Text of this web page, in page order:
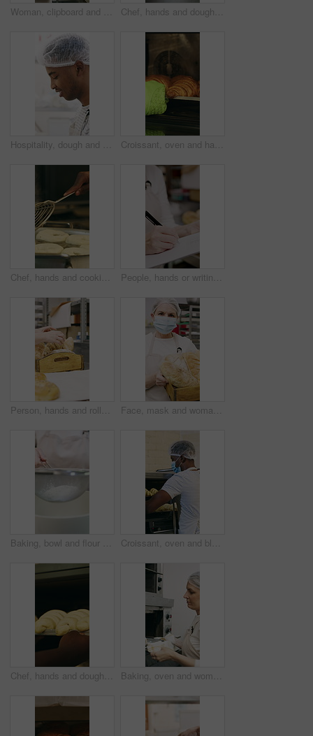
Woman, clipboard and count stock in bakery for inspection, manager or checklist at workplace. Mature person, industrial kitchen and writing on paper for quality assurance or cost of baking process Chef, hands and dough in kitchen with bagels, restaurant hospitality and boiling starch in water. Baker, person and cooking with pot for bread roll, meal prep and gluten free recipe in small business
Hospitality, dough and chef in restaurant with preparation, baking or bread technique in food industry. Kneading, smile or man with culinary process, cuisine service or pastry production in kitchen. Croissant, oven and hand with glove in bakery, small business and entrepreneur with culinary skills. Catering, stove and person with mitt for thermal protection, food production and pastry order
Chef, hands and cooking in pot with dough, restaurant cuisine and boiling water for bagel recipe. Baker, person and tools in bakery kitchen with meal prep, catering and hot stove to steam bread roll People, hands or writing with bread in bakery for inventory, food production or stock in factory. Group, baker or pastry chef with checklist or wooden crate of rolls for small business distribution
Person, hands and rolls with box in bakery for food production, catering service or distribution. Baker, pastry chef or packing bread with wooden crate for culinary art, inventory or stock in factory Face, mask and woman with bread in bakery, professional entrepreneur and confidence for food industry. Portrait, kitchen and mature baker with ppe for health code compliance, pride and basket
Baking, bowl and flour with hands of chef in kitchen for ingredients or recipe preparation. Person, sieve and sift with baker at work for production process, cooking or pastry as catering professional Croissant, oven and black man with mask in bakery, small business or baker with culinary skills. Catering, hygiene and safety with ppe in kitchen, food production and person with pastry order
Chef, hands and dough in oven with croissant preparation, cooking process or catering in bakery kitchen. Hospitality, person and baking pastry in diner with food production, recipe or culinary skills Baking, oven and woman with bread in bakery, small business or baker with culinary skills in kitchen. Sourdough, removal and mature person with tray, serious and food prep for order and catering